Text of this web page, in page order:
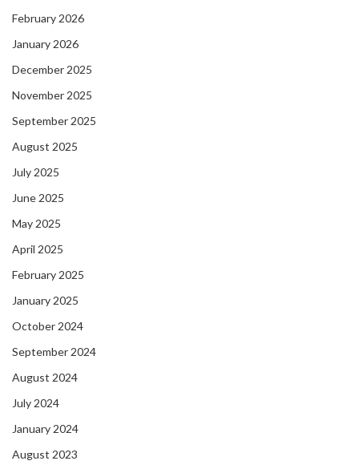
February 2026
January 2026
December 2025
November 2025
September 2025
August 2025
July 2025
June 2025
May 2025
April 2025
February 2025
January 2025
October 2024
September 2024
August 2024
July 2024
January 2024
August 2023